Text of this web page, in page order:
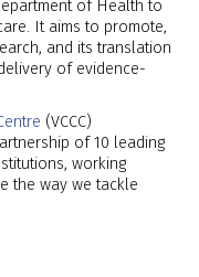
of Health to
It aims to promote,
and its translation
of evidence-
(VCCC)
of 10 leading
working
the way we tackle